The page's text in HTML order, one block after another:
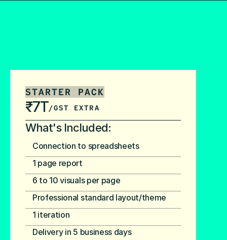
STARTER PACK
₹7T/GST EXTRA
What's Included:
Connection to spreadsheets
1 page report
6 to 10 visuals per page
Professional standard layout/theme
1 iteration
Delivery in 5 business days